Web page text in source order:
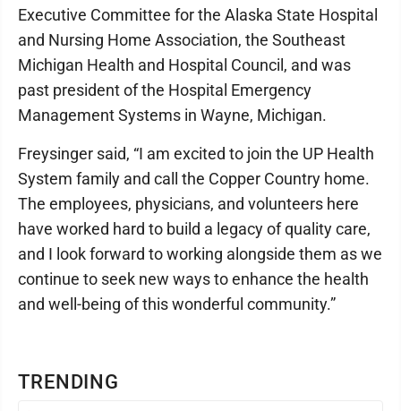
TRENDING
Executive Committee for the Alaska State Hospital
and Nursing Home Association, the Southeast
Michigan Health and Hospital Council, and was
past president of the Hospital Emergency
Management Systems in Wayne, Michigan.
Freysinger said, “I am excited to join the UP Health
System family and call the Copper Country home.
The employees, physicians, and volunteers here
have worked hard to build a legacy of quality care,
and I look forward to working alongside them as we
continue to seek new ways to enhance the health
and well-being of this wonderful community.”